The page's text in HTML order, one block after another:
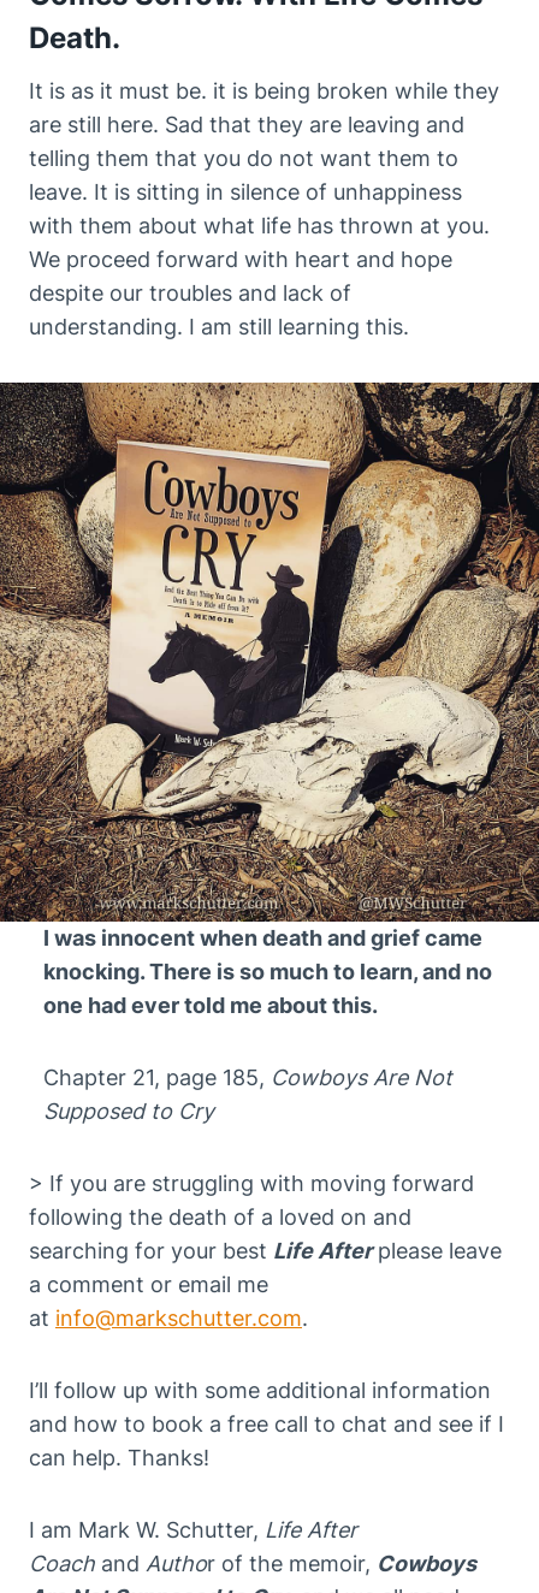
Death.
It is as it must be. it is being broken while they
are still here. Sad that they are leaving and
telling them that you do not want them to
leave. It is sitting in silence of unhappiness
with them about what life has thrown at you.
We proceed forward with heart and hope
despite our troubles and lack of
understanding. I am still learning this.
I was innocent when death and grief came
knocking. There is so much to learn, and no
one had ever told me about this.
Chapter 21, page 185, Cowboys Are Not
Supposed to Cry
> If you are struggling with moving forward
following the death of a loved on and
searching for your best Life Afterplease leave
a comment or email me
at info@markschutter.com.
I’ll follow up with some additional information
and how to book a free call to chat and see if I
can help. Thanks!
I am Mark W. Schutter, Life After
Coach and Author of the memoir, Cowboys